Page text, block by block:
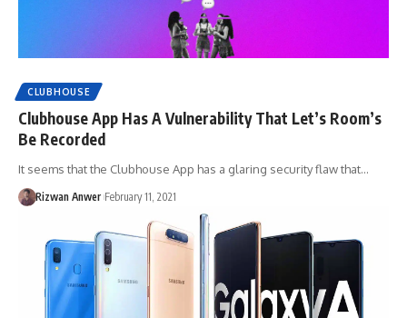
CLUBHOUSE
Clubhouse App Has A Vulnerability That Let’s Room’s
Be Recorded
It seems that the Clubhouse App has a glaring security flaw that…
Rizwan Anwer February 11, 2021